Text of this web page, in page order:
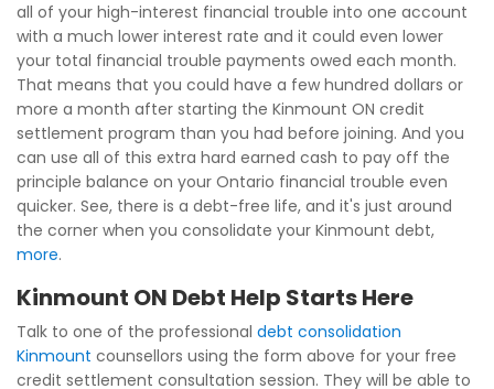
all of your high-interest financial trouble into one account
with a much lower interest rate and it could even lower
your total financial trouble payments owed each month.
That means that you could have a few hundred dollars or
more a month after starting the Kinmount ON credit
settlement program than you had before joining. And you
can use all of this extra hard earned cash to pay off the
principle balance on your Ontario financial trouble even
quicker. See, there is a debt-free life, and it's just around
the corner when you consolidate your Kinmount debt,
more.
Kinmount ON Debt Help Starts Here
Talk to one of the professional debt consolidation
Kinmount counsellors using the form above for your free
credit settlement consultation session. They will be able to